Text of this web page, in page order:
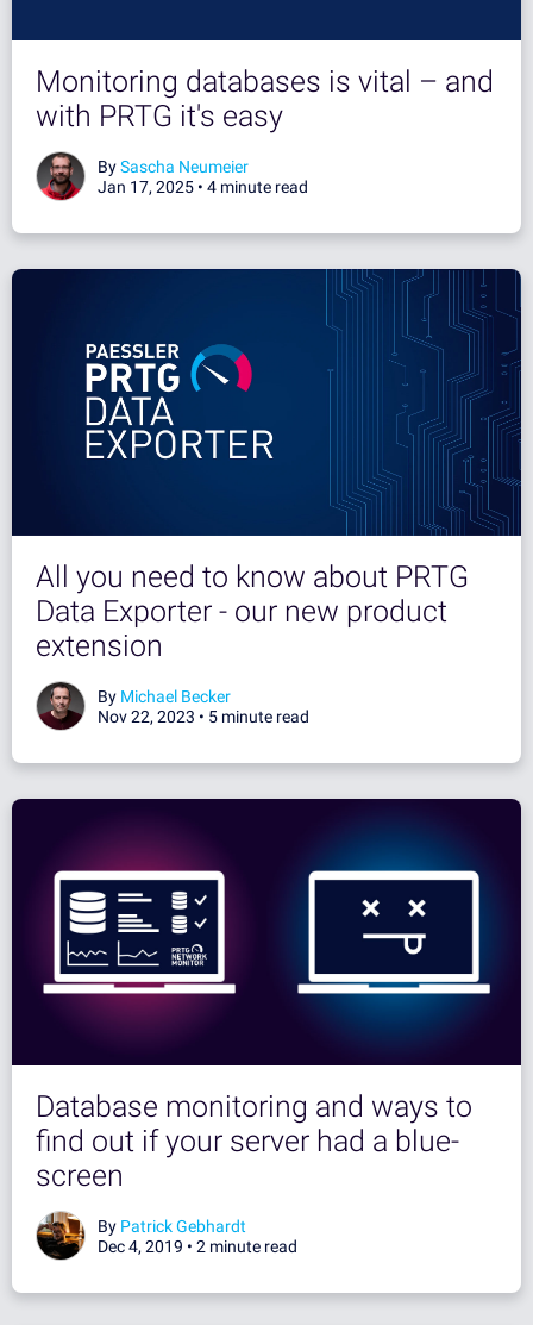
Monitoring databases is vital – and
with PRTG it's easy
BySascha Neumeier
Jan 17, 2025 • 4 minute read
All you need to know about PRTG
Data Exporter - our new product
extension
By Michael Becker
Nov 22, 2023 • 5 minute read
Database monitoring and ways to
find out if your server had a blue-
screen
By Patrick Gebhardt
Dec 4, 2019 • 2 minute read